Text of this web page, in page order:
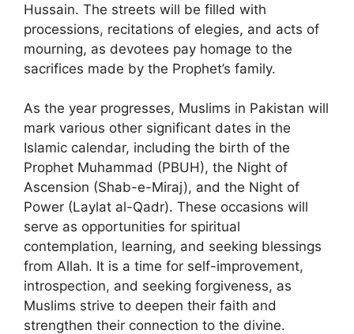
Hussain. The streets will be filled with
processions, recitations of elegies, and acts of
mourning, as devotees pay homage to the
sacrifices made by the Prophet’s family.
As the year progresses, Muslims in Pakistan will
mark various other significant dates in the
Islamic calendar, including the birth of the
Prophet Muhammad (PBUH), the Night of
Ascension (Shab-e-Miraj), and the Night of
Power (Laylat al-Qadr). These occasions will
serve as opportunities for spiritual
contemplation, learning, and seeking blessings
from Allah. It is a time for self-improvement,
introspection, and seeking forgiveness, as
Muslims strive to deepen their faith and
strengthen their connection to the divine.